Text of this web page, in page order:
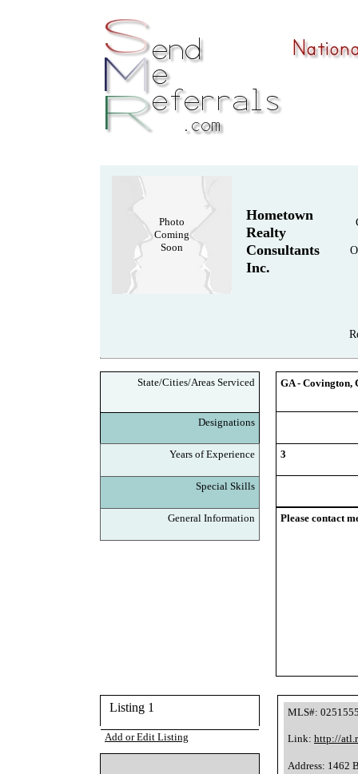
Hometown
Realty
Consultants
Inc.
General Information
Designations
Special Skills
Years of Experience
Listing 1
State/Cities/Areas Serviced GA - Covington,
Please contact
3
MLS#:
Link: http://
Address: 1462
Add or Edit Listing
Photo
Coming
Soon